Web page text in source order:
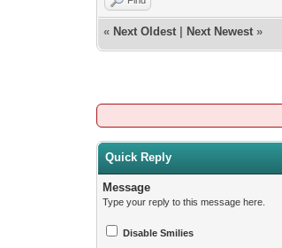
« Next Oldest Next Newest »
Quick Reply
Message
Type your reply to this message here.
Disable Smilies